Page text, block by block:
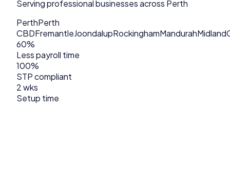
Servingprofessionalbusinesses across Perth
PerthPerth
CBDFremantleJoondalupRockinghamMandurahMidland
60%
Less payroll time
100%
STP compliant
2 wks
Setup time